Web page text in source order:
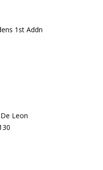
1st Addn
Leon